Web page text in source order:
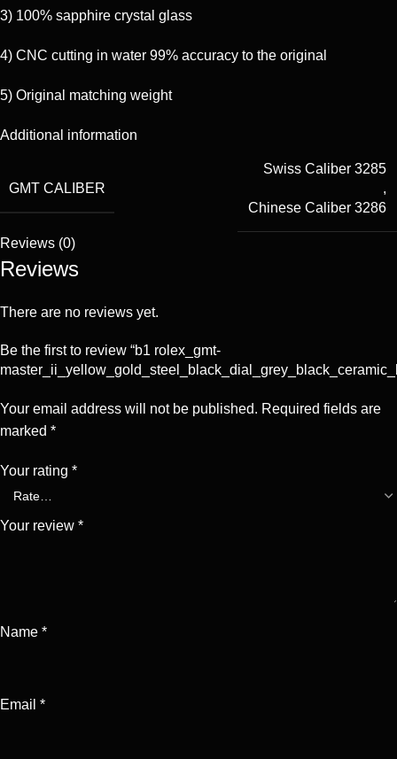
3) 100% sapphire crystal glass
4) CNC cutting in water 99% accuracy to the original
5) Original matching weight
Additional information
GMT CALIBER
Swiss Caliber 3285
,
Chinese Caliber 3286
Reviews (0)
Reviews
There are no reviews yet.
Be the first to review “b1 rolex_gmt-
Your email address will not be published. Required fields are
marked *
Your rating *
Your review *
Name *
Email *